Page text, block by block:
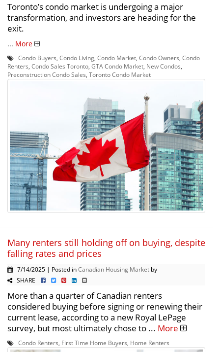
Toronto’s condo market is undergoing a major
transformation, and investors are heading for the
exit.
... More
Condo Buyers Condo Living Condo Market Condo Owners Condo
Renters Condo Sales Toronto GTA Condo Market New Condos
Preconstruction Condo Sales Toronto Condo Market
Many renters still holding off on buying, despite
falling rates and prices
7/14/2025 | Posted inCanadian Housing Market by
SHARE
More than a quarter of Canadian renters
considered buying before signing or renewing their
current lease, according to a new Royal LePage
survey, but most ultimately chose to ... More
Condo Renters First Time Home Buyers Home Renters